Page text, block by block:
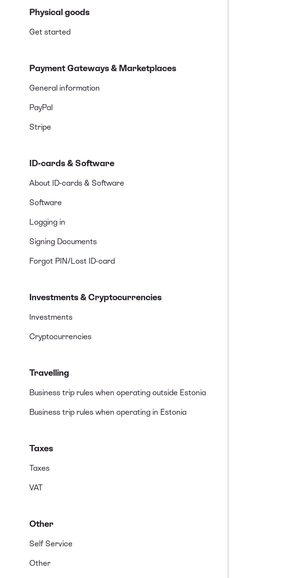
Physical goods
Get started
Payment Gateways & Marketplaces
General information
PayPal
Stripe
ID-cards & Software
About ID-cards & Software
Software
Logging in
Signing Documents
Forgot PIN/Lost ID-card
Investments & Cryptocurrencies
Investments
Cryptocurrencies
Travelling
Business trip rules when operating outside Estonia
Business trip rules when operating in Estonia
Taxes
Taxes
VAT
Other
Self Service
Other